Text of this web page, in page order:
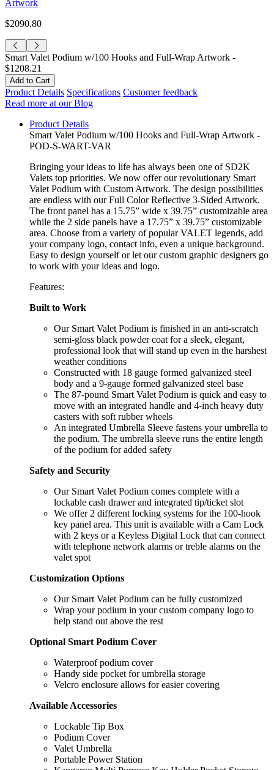
Artwork
$2090.80
Smart Valet Podium w/100 Hooks and Full-Wrap Artwork -
$1208.21
Product Details Specifications Customer feedback
Read more at our Blog
Product Details
Smart Valet Podium w/100 Hooks and Full-Wrap Artwork -
POD-S-WART-VAR
Bringing your ideas to life has always been one of SD2K
Valets top priorities. We now offer our revolutionary Smart
Valet Podium with Custom Artwork. The design possibilities
are endless with our Full Color Reflective 3-Sided Artwork.
The front panel has a 15.75” wide x 39.75” customizable area
while the 2 side panels have a 17.75” x 39.75” customizable
area. Choose from a variety of popular VALET legends, add
your company logo, contact info, even a unique background.
Easy to design yourself or let our custom graphic designers go
to work with your ideas and logo.
Features:
Built to Work
Our Smart Valet Podium is finished in an anti-scratch
semi-gloss black powder coat for a sleek, elegant,
professional look that will stand up even in the harshest
weather conditions
Constructed with 18 gauge formed galvanized steel
body and a 9-gauge formed galvanized steel base
The 87-pound Smart Valet Podium is quick and easy to
move with an integrated handle and 4-inch heavy duty
casters with soft rubber wheels
An integrated Umbrella Sleeve fastens your umbrella to
the podium. The umbrella sleeve runs the entire length
of the podium for added safety
Safety and Security
Our Smart Valet Podium comes complete with a
lockable cash drawer and integrated tip/ticket slot
We offer 2 different locking systems for the 100-hook
key panel area. This unit is available with a Cam Lock
with 2 keys or a Keyless Digital Lock that can connect
with telephone network alarms or treble alarms on the
valet spot
Customization Options
Our Smart Valet Podium can be fully customized
Wrap your podium in your custom company logo to
help stand out above the rest
Optional Smart Podium Cover
Waterproof podium cover
Handy side pocket for umbrella storage
Velcro enclosure allows for easier covering
Available Accessories
Lockable Tip Box
Podium Cover
Valet Umbrella
Portable Power Station